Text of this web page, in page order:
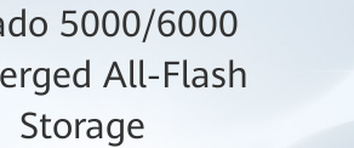
5000/6000
All-Flash
Storage